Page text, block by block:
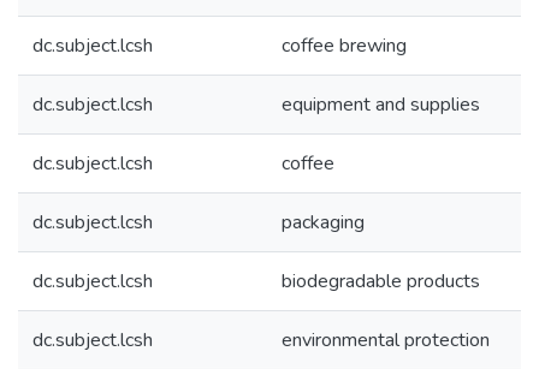
dc.subject.lcsh coffee brewing
dc.subject.lcsh equipment and supplies
dc.subject.lcsh coffee
dc.subject.lcsh packaging
dc.subject.lcsh biodegradable products
dc.subject.lcsh environmental protection